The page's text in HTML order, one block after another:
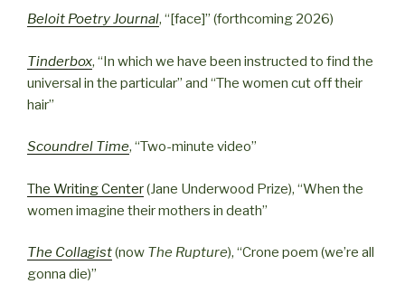
Beloit Poetry Journal, “[face]” (forthcoming 2026)
Tinderbox, “In which we have been instructed to find the
universal in the particular” and “The women cut off their
hair”
Scoundrel Time, “Two-minute video”
The Writing Center(Jane Underwood Prize), “When the
women imagine their mothers in death”
The Collagist(now The Rupture), “Crone poem (we’re all
gonna die)”